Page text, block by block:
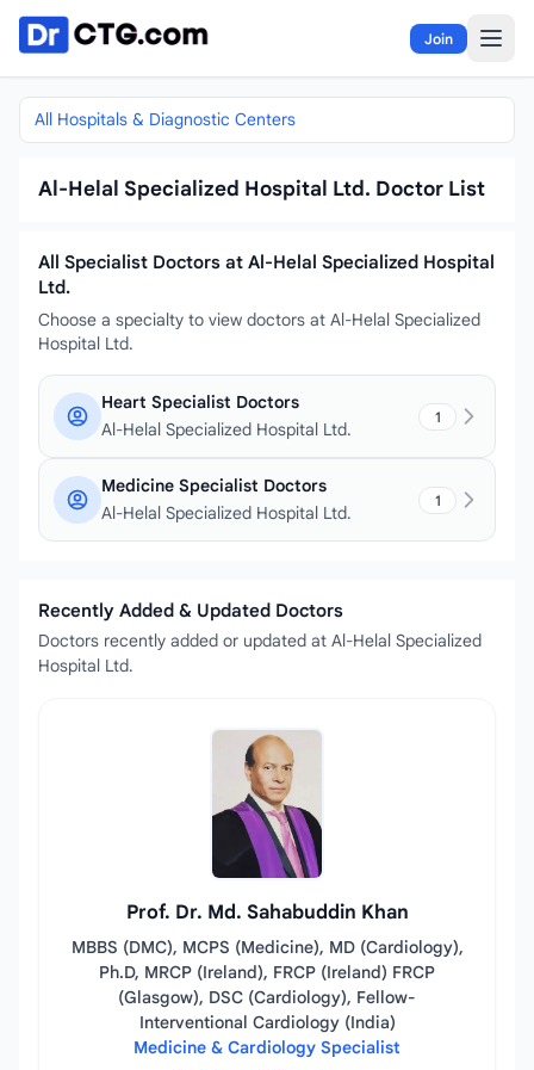
Skip to content
Join
All Hospitals & Diagnostic Centers
Al-Helal Specialized Hospital Ltd. Doctor List
All Specialist Doctors at Al-Helal Specialized Hospital
Ltd.
Choose a specialty to view doctors at Al-Helal Specialized
Hospital Ltd.
Heart Specialist Doctors
Al-Helal Specialized Hospital Ltd.
1
Medicine Specialist Doctors
Al-Helal Specialized Hospital Ltd.
1
Recently Added & Updated Doctors
Doctors recently added or updated at Al-Helal Specialized
Hospital Ltd.
Prof. Dr. Md. Sahabuddin Khan
MBBS (DMC), MCPS (Medicine), MD (Cardiology),
Ph.D, MRCP (Ireland), FRCP (Ireland) FRCP
(Glasgow), DSC (Cardiology), Fellow-
Interventional Cardiology (India)
Medicine & Cardiology Specialist